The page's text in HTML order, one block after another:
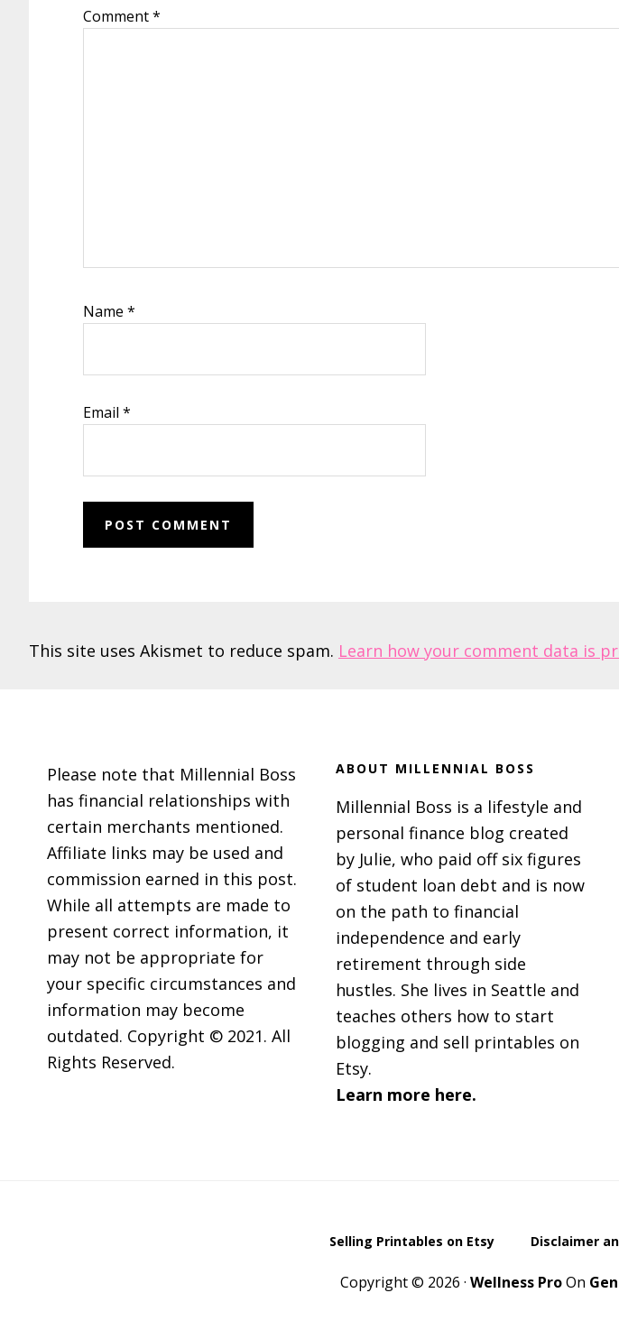
Comment*
Name *
Email *
This site uses Akismet to reduce spam. Learn how your comment data is
Please note that Millennial Boss
has financial relationships with
certain merchants mentioned.
Affiliate links may be used and
commission earned in this post.
While all attempts are made to
present correct information, it
may not be appropriate for
your specific circumstances and
information may become
outdated. Copyright © 2021. All
Rights Reserved.
ABOUT MILLENNIAL BOSS
Millennial Boss is a lifestyle and
personal finance blog created
by Julie, who paid off six figures
of student loan debt and is now
on the path to financial
independence and early
retirement through side
hustles. She lives in Seattle and
teaches others how to start
blogging and sell printables on
Etsy.
Learn more here.
Selling Printables on Etsy Disclaimer
Copyright © 2026 · Wellness ProOn